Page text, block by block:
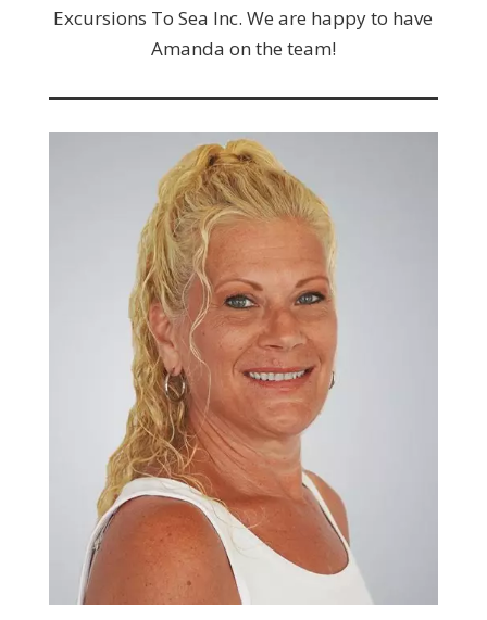
Excursions To Sea Inc. We are happy to have
Amanda on the team!